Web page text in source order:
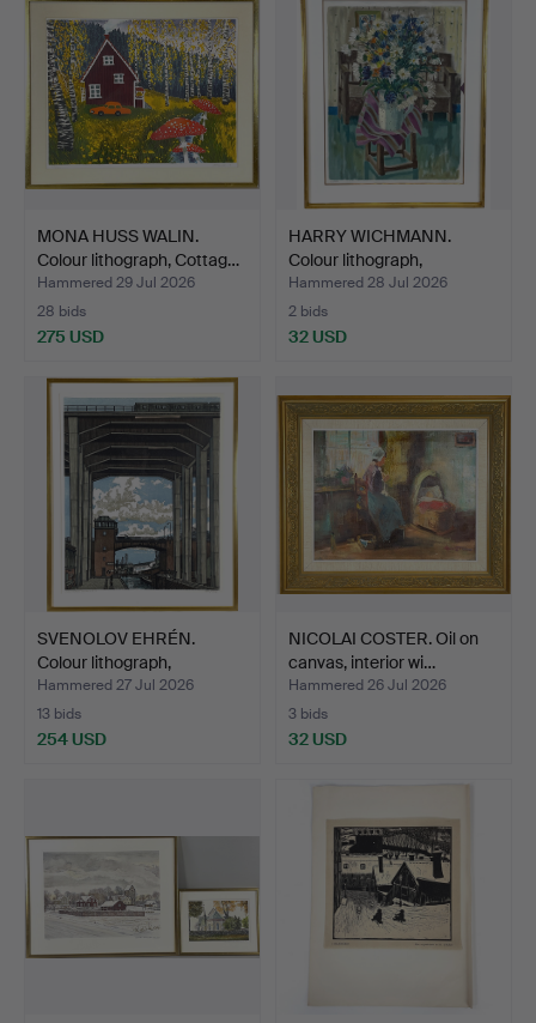
MONA HUSS WALIN.
Colour lithograph, Cottag…
Hammered 29 Jul 2026
28 bids
275 USD
HARRY WICHMANN.
Colour lithograph,
"Sommar…
Hammered 28 Jul 2026
2 bids
32 USD
SVENOLOV EHRÉN.
Colour lithograph,
Hammarb…
Hammered 27 Jul 2026
13 bids
254 USD
NICOLAI COSTER. Oil on
canvas, interior wi…
Hammered 26 Jul 2026
3 bids
32 USD